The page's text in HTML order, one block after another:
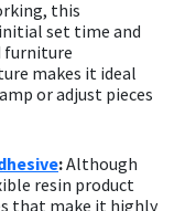
this
set time and
furniture
makes it ideal
or adjust pieces
:Although
resin product
that make it highly